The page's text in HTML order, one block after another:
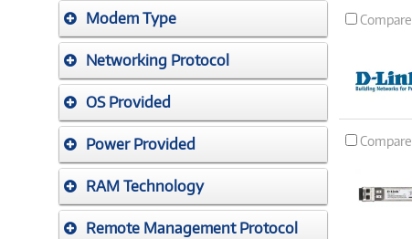
Modem Type
Networking Protocol
OS Provided
Power Provided
RAM Technology
Remote Management Protocol
Compare
Compare